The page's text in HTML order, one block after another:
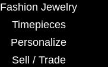
Fashion Jewelry
Timepieces
Personalize
Sell / Trade